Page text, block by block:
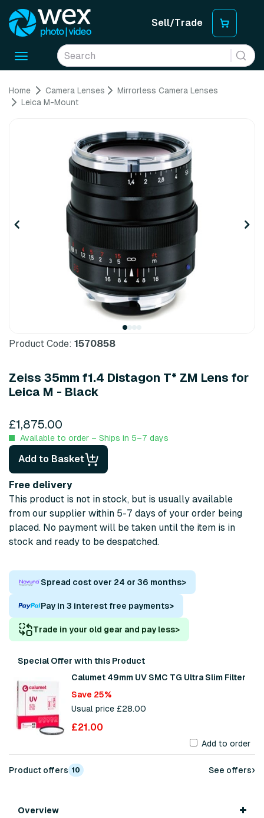
Sell/Trade
Toggle
Home Camera Lenses
Mirrorless Camera Lenses
Leica M-Mount
Product Code: 1570858
Zeiss 35mm f1.4 Distagon T* ZM Lens for
Leica M - Black
£1,875.00
Available to order – Ships in 5–7 days
Add to Basket
Free delivery
This product is not in stock, but is usually available
from our supplier within 5-7 days of your order being
placed. No payment will be taken until the item is in
stock and ready to be despatched.
Spread cost over 24 or 36 months>
Pay in 3 interest free payments>
Trade in your old gear and pay less>
Special Offer with this Product
Calumet 49mm UV SMC TG Ultra Slim Filter
Save 25%
Usual price £28.00
£21.00
Add to order
Product offers 10 See offers›
Overview